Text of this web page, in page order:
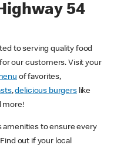
54
to serving quality food
our customers. Visit your
of favorites,
,delicious burgerslike
more!
amenities to ensure every
out if your local